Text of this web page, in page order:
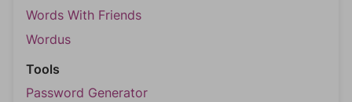
Words With Friends
Wordus
Tools
Password Generator